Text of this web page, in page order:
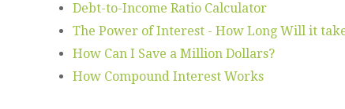
Debt-to-Income Ratio Calculator
The Power of Interest - How Long Will it
How Can I Save a Million Dollars?
How Compound Interest Works